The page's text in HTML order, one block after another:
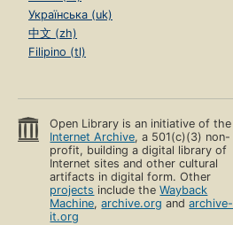
Українська (uk)
中文 (zh)
Filipino (tl)
Open Library is an initiative of the
Internet Archive, a 501(c)(3) non-
profit, building a digital library of
Internet sites and other cultural
artifacts in digital form. Other
projects include theWayback
Machine,archive.org andarchive-
it.org